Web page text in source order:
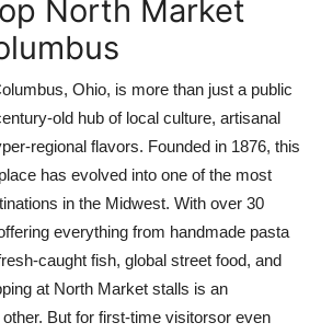
North Market
Ohio, is more than just a public
old hub of local culture, artisanal
regional flavors. Founded in 1876, this
has evolved into one of the most
in the Midwest. With over 30
everything from handmade pasta
caught fish, global street food, and
at North Market stalls is an
But for first-time visitorsor even